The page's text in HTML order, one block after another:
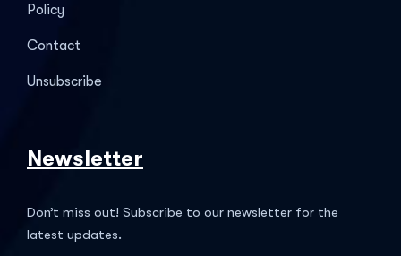
Policy
Contact
Unsubscribe
Newsletter
Don’t miss out! Subscribe to our newsletter for the
latest updates.